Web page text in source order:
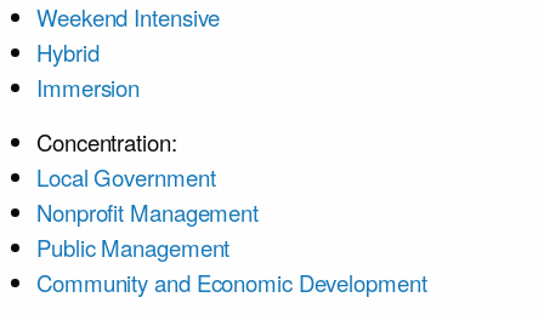
Weekend Intensive
Hybrid
Immersion
Concentration:
Local Government
Nonprofit Management
Public Management
Community and Economic Development